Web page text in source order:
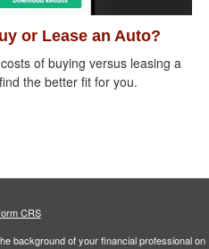
or Lease an Auto?
of buying versus leasing a
the better fit for you.
CRS
background of your financial professional on